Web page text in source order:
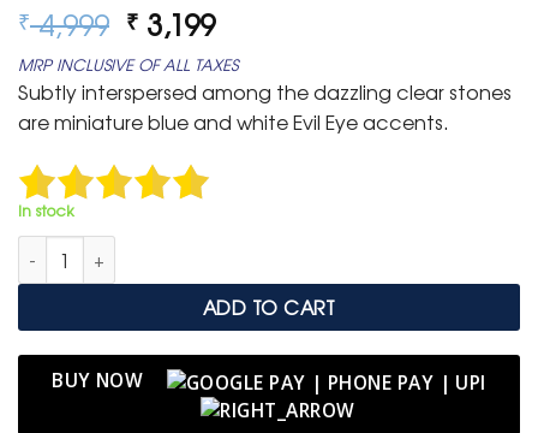
₹4,999 Original
price
was:
₹ 4,999.
₹ 3,199Current
price
is:
₹ 3,199.
MRP INCLUSIVE OF ALL TAXES
Subtly interspersed among the dazzling clear stones
are miniature blue and white Evil Eye accents.
In stock
Luxurious Gold Anti-Tarnish Tennis Bracelet with Subtle Evil
ADD TO CART
BUY NOW